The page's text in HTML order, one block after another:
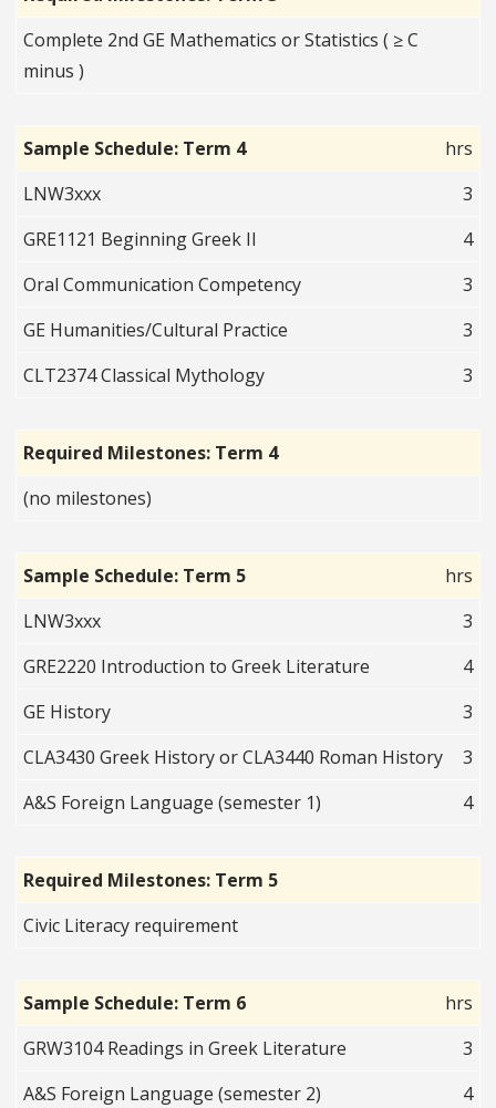
Complete 2nd GE Mathematics or Statistics ( ≥ C
minus )
Sample Schedule: Term 4
hrs
LNW3xxx
3
GRE1121 Beginning Greek II
4
Oral Communication Competency
3
GE Humanities/Cultural Practice
3
CLT2374 Classical Mythology
3
Required Milestones: Term 4
(no milestones)
Sample Schedule: Term 5
hrs
LNW3xxx
3
GRE2220 Introduction to Greek Literature
4
GE History
3
CLA3430 Greek History or CLA3440 Roman History
3
A&S Foreign Language (semester 1)
4
Required Milestones: Term 5
Civic Literacy requirement
Sample Schedule: Term 6
hrs
GRW3104 Readings in Greek Literature
3
A&S Foreign Language (semester 2)
4